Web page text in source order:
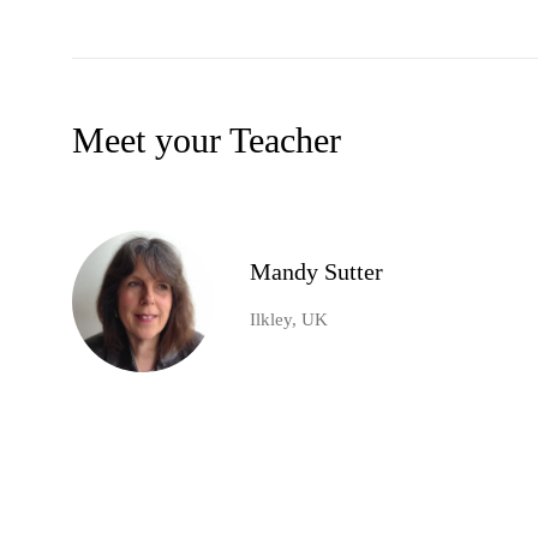
Meet your Teacher
Mandy Sutter
Ilkley, UK